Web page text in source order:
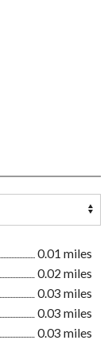
0.01 miles
0.02 miles
0.03 miles
0.03 miles
0.03 miles